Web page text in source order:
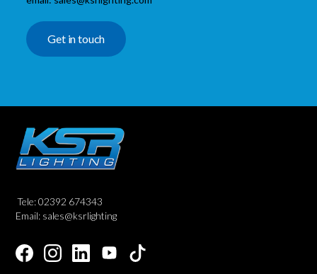
Get in touch
Tele: 02392 674343
Email: sales@ksrlighting